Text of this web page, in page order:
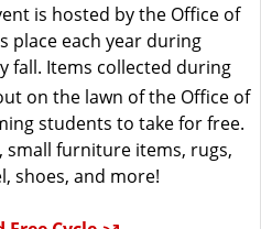
is hosted by the Office of
place each year during
fall. Items collected during
on the lawn of the Office of
students to take for free.
small furniture items, rugs,
shoes, and more!